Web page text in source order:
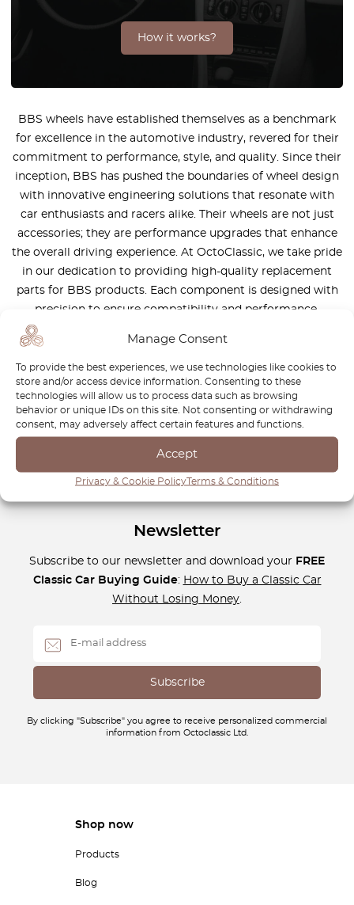
Manage Consent
To provide the best experiences, we use technologies like cookies to
store and/or access device information. Consenting to these
technologies will allow us to process data such as browsing
behavior or unique IDs on this site. Not consenting or withdrawing
consent, may adversely affect certain features and functions.
Accept
Privacy & Cookie PolicyTerms & Conditions
How it works?
BBS wheels have established themselves as a benchmark
for excellence in the automotive industry, revered for their
commitment to performance, style, and quality. Since their
inception, BBS has pushed the boundaries of wheel design
with innovative engineering solutions that resonate with
car enthusiasts and racers alike. Their wheels are not just
accessories; they are performance upgrades that enhance
the overall driving experience. At OctoClassic, we take pride
in our dedication to providing high-quality replacement
parts for BBS products. Each component is designed with
precision to ensure compatibility and performance,
allowing you to maintain the integrity of your BBS wheels
while maximizing their potential. Visit OctoClassic today to
explore our comprehensive collection of BBS parts and
accessories. Elevate your vehicle’s performance and
aesthetics with our high-quality offerings, and keep your
BBS wheels performing at their best for years to come.
Newsletter
Subscribe to our newsletter and download your FREE
Classic Car Buying Guide: How to Buy a Classic Car
Without Losing Money.
By clicking "Subscribe" you agree to receive personalized commercial
information from Octoclassic Ltd.
Shop now
Products
Blog